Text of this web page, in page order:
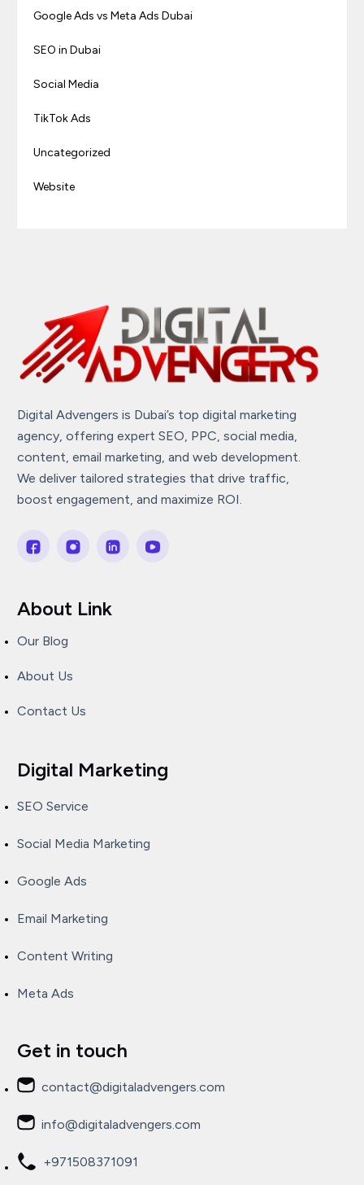
Google Ads vs Meta Ads Dubai
SEO in Dubai
Social Media
TikTok Ads
Uncategorized
Website
Digital Advengers is Dubai’s top digital marketing
agency, offering expert SEO, PPC, social media,
content, email marketing, and web development.
We deliver tailored strategies that drive traffic,
boost engagement, and maximize ROI.
About Link
Our Blog
About Us
Contact Us
Digital Marketing
SEO Service
Social Media Marketing
Google Ads
Email Marketing
Content Writing
Meta Ads
Get in touch
contact@digitaladvengers.com
info@digitaladvengers.com
+971508371091